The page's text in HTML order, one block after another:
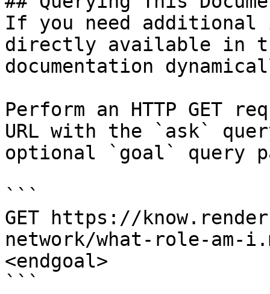
If you need
directly available in
documentation
Perform an HTTP GET
URL with the `ask`
optional `goal` query
```
GET https://
network/what-role-am-
<endgoal>
```